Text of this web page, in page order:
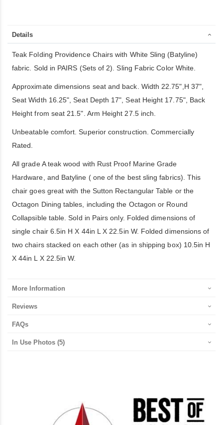
Details
Teak Folding Providence Chairs with White Sling (Batyline)
fabric. Sold in PAIRS (Sets of 2). Sling Fabric Color White.
Approximate dimensions seat and back. Width 22.75",H 37",
Seat Width 16.25", Seat Depth 17", Seat Height 17.75", Back
Height from seat 21.5". Arm Height 27.5 inch.
Unbeatable comfort. Superior construction. Commercially
Rated.
All grade A teak wood with Rust Proof Marine Grade
Hardware, and Batyline ( one of the best sling fabrics). This
chair goes great with the Sutton Rectangular Table or the
Octagon Dining tables, including the Octagon or Round
Collapsible table. Sold in Pairs only. Folded dimensions of
single chair 6.5in H X 44in L X 22.5in W. Folded dimensions of
two chairs stacked on each other (as in shipping box) 10.5in H
X 44in L X 22.5in W.
More Information
Reviews
FAQs
In Use Photos (5)